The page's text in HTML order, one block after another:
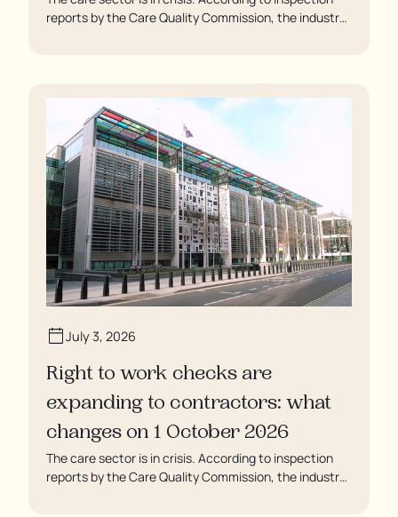
reports by the Care Quality Commission, the industry
soaking in their own urine.
July 3, 2026
Right to work checks are
expanding to contractors: what
changes on 1 October 2026
The care sector is in crisis. According to inspection
reports by the Care Quality Commission, the industry